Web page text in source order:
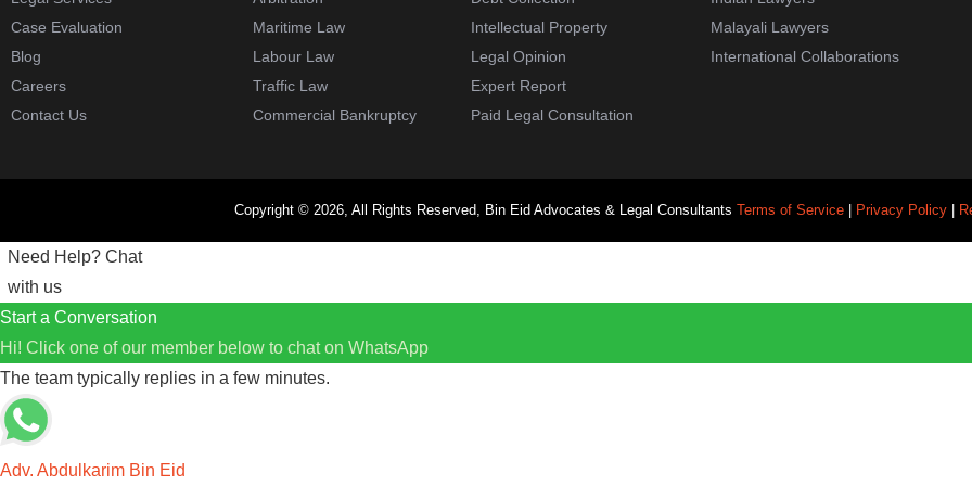
Case Evaluation
Blog
Careers
Contact Us
Maritime Law
Intellectual Property
Labour Law
Legal Opinion
Traffic Law
Expert Report
Commercial Bankruptcy
Paid Legal Consultation
Malayali Lawyers
International Collaborations
Copyright © 2026, All Rights Reserved, Bin Eid Advocates & Legal Consultants Terms of Service Privacy Policy
Need Help? Chat
with us
Start a Conversation
Hi! Click one of our member below to chat on WhatsApp
The team typically replies in a few minutes.
Adv. Abdulkarim Bin Eid